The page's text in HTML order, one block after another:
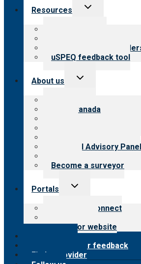
Resources
Toggle
Resources for
uSPEQ feedback tool
About us
Toggle
CARF Canada
International Advisory
Financial Advisory Panel
Become a surveyor
Portals
Toggle
Customer Connect
Surveyor website
Submit provider feedback
Find a provider